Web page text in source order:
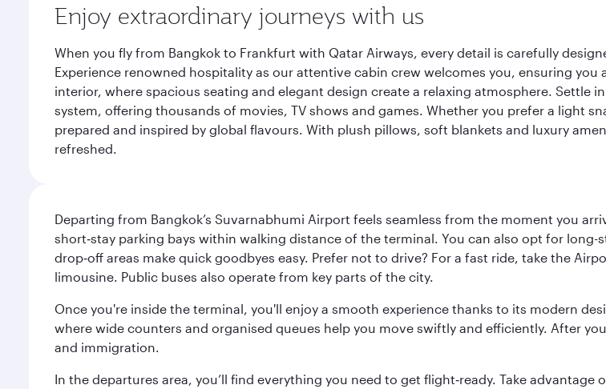
Enjoy extraordinary journeys with us
When you fly from Bangkok to Frankfurt with Qatar Airways, every detail is carefully
Experience renowned hospitality as our attentive cabin crew welcomes you, ensuring
interior, where spacious seating and elegant design create a relaxing atmosphere. Settle
system, offering thousands of movies, TV shows and games. Whether you prefer a light
prepared and inspired by global flavours. With plush pillows, soft blankets and luxury
refreshed.
Departing from Bangkok’s Suvarnabhumi Airport feels seamless from the moment you
short‑stay parking bays within walking distance of the terminal. You can also opt for
drop‑off areas make quick goodbyes easy. Prefer not to drive? For a fast ride, take the
limousine. Public buses also operate from key parts of the city.
Once you're inside the terminal, you'll enjoy a smooth experience thanks to its modern
where wide counters and organised queues help you move swiftly and efficiently. After
and immigration.
In the departures area, you’ll find everything you need to get flight‑ready. Take